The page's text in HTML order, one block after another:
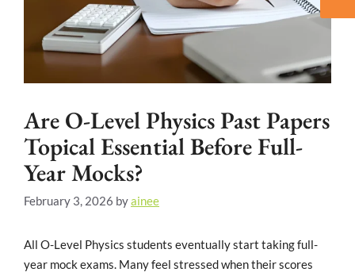
Are O-Level Physics Past Papers
Topical Essential Before Full-
Year Mocks?
February 3, 2026 byainee
All O-Level Physics students eventually start taking full-
year mock exams. Many feel stressed when their scores